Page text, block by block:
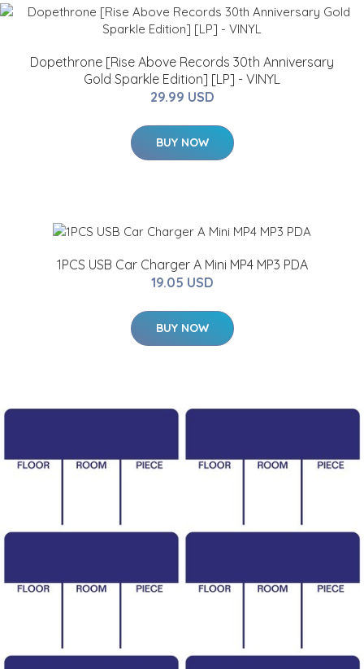
Dopethrone [Rise Above Records 30th Anniversary
Gold Sparkle Edition] [LP] - VINYL
29.99 USD
BUY NOW
1PCS USB Car Charger A Mini MP4 MP3 PDA
19.05 USD
BUY NOW